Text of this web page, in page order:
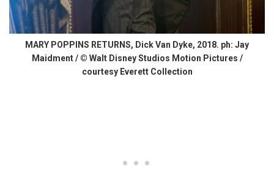
MARY POPPINS RETURNS, Dick Van Dyke, 2018. ph: Jay
Maidment / © Walt Disney Studios Motion Pictures /
courtesy Everett Collection